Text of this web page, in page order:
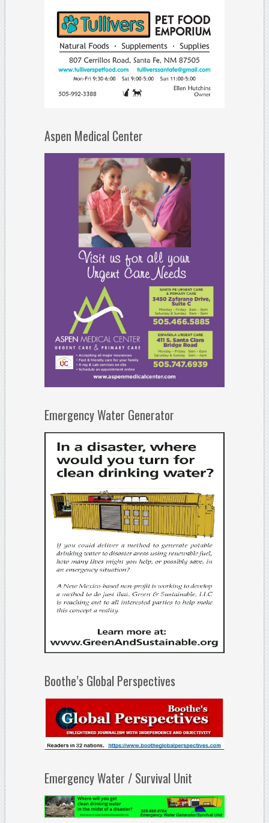
Aspen Medical Center
Emergency Water Generator
Boothe’s Global Perspectives
Emergency Water / Survival Unit